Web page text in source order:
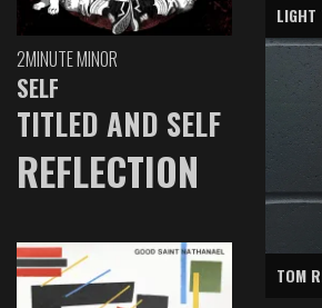
2MINUTE MINOR
SELF
TITLED AND SELF
REFLECTION
LIGHT
TOM